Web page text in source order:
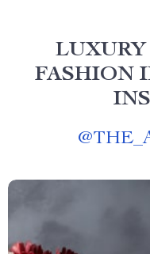
FASHION
@